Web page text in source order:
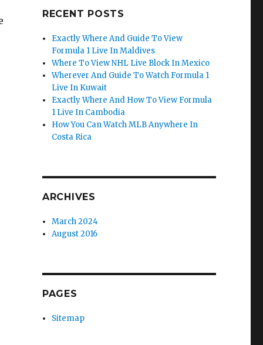
RECENT POSTS
Exactly Where And Guide To View
Formula 1 Live In Maldives
Where To View NHL Live Block In Mexico
Wherever And Guide To Watch Formula 1
Live In Kuwait
Exactly Where And How To View Formula
1 Live In Cambodia
How You Can Watch MLB Anywhere In
Costa Rica
ARCHIVES
March 2024
August 2016
PAGES
Sitemap